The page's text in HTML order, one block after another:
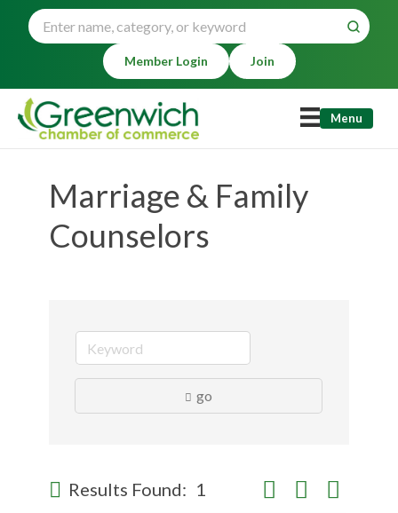
Member Login Join
Menu
Marriage & Family
Counselors
go
Results Found: 1 Button group with